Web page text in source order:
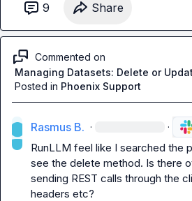
9 Share
Commented on
Managing Datasets: Delete or
Posted in Phoenix Support
Rasmus B. · ·
RunLLM feel like I searched the
see the delete method. Is there
sending REST calls through the
headers etc?